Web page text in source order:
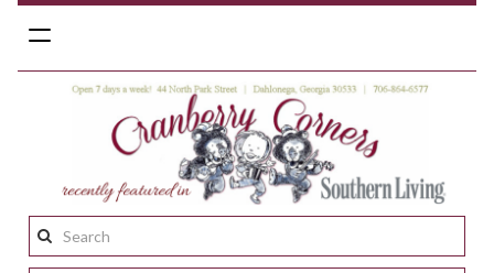
Toggle
navigation
Search
this